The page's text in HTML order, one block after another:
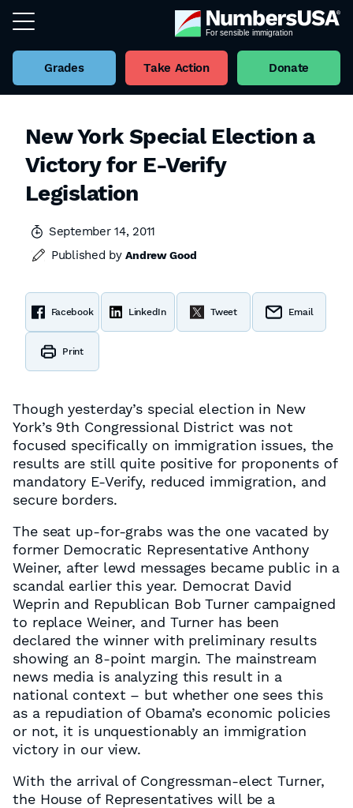
Grades Take Action Donate
New York Special Election a
Victory for E-Verify
Legislation
September 14, 2011
Published byAndrew Good
Facebook LinkedIn Tweet Email
Print
Though yesterday’s special election in New
York’s 9th Congressional District was not
focused specifically on immigration issues, the
results are still quite positive for proponents of
mandatory E-Verify, reduced immigration, and
secure borders.
The seat up-for-grabs was the one vacated by
former Democratic Representative Anthony
Weiner, after lewd messages became public in a
scandal earlier this year. Democrat David
Weprin and Republican Bob Turner campaigned
to replace Weiner, and Turner has been
declared the winner with preliminary results
showing an 8-point margin. The mainstream
news media is analyzing this result in a
national context – but whether one sees this
as a repudiation of Obama’s economic policies
or not, it is unquestionably an immigration
victory in our view.
With the arrival of Congressman-elect Turner,
the House of Representatives will be a